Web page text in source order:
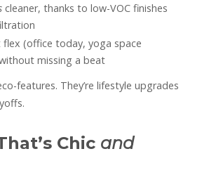
cleaner, thanks to low-VOC finishes
(office today, yoga space
missing a beat
features. They’re lifestyle upgrades
Chic and